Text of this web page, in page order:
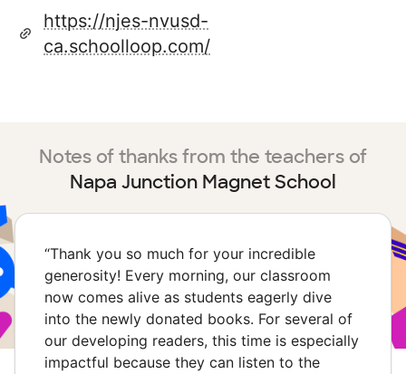
https://njes-nvusd-
ca.schoolloop.com/
Notes of thanks from the teachers of
Napa Junction Magnet School
“Thank you so much for your incredible
generosity! Every morning, our classroom
now comes alive as students eagerly dive
into the newly donated books. For several of
our developing readers, this time is especially
impactful because they can listen to the